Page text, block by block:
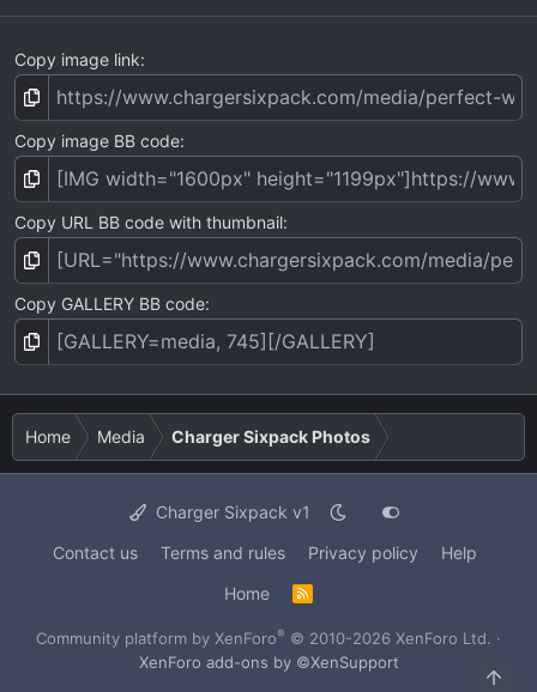
Copy image link
Copy image BB code
Copy URL BB code with thumbnail
Copy GALLERY BB code
Home Media Charger Sixpack Photos
Charger Sixpack v1
Contact us
Terms and rules Privacy policy
Help
Home
R
S
Community platform by XenForo® © 2010-2026 XenForo Ltd. ·
XenForo add-ons by ©XenSupport